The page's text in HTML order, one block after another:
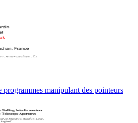
manipulant des pointeurs